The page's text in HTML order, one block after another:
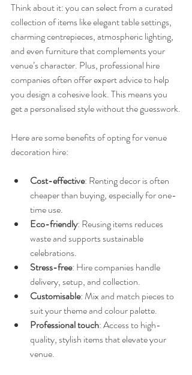
Think about it: you can select from a curated
collection of items like elegant table settings,
charming centrepieces, atmospheric lighting,
and even furniture that complements your
venue’s character. Plus, professional hire
companies often offer expert advice to help
you design a cohesive look. This means you
get a personalised style without the guesswork.
Here are some benefits of opting for venue
decoration hire:
Cost-effective: Renting decor is often
cheaper than buying, especially for one-
time use.
Eco-friendly: Reusing items reduces
waste and supports sustainable
celebrations.
Stress-free: Hire companies handle
delivery, setup, and collection.
Customisable: Mix and match pieces to
suit your theme and colour palette.
Professional touch: Access to high-
quality, stylish items that elevate your
venue.